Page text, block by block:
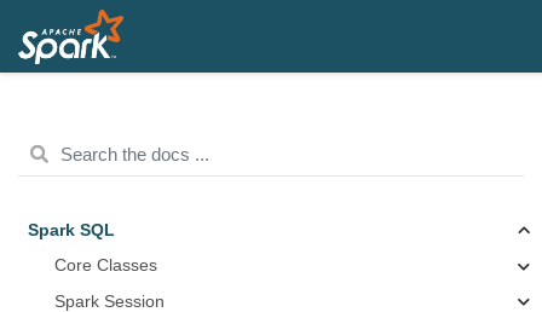
Spark SQL
Core Classes
Spark Session